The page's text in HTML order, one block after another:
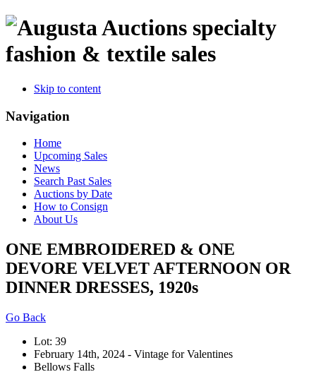
specialty
fashion & textile sales
Skip to content
Navigation
Home
Upcoming Sales
News
Search Past Sales
Auctions by Date
How to Consign
About Us
ONE EMBROIDERED & ONE
DEVORE VELVET AFTERNOON OR
DINNER DRESSES, 1920s
Go Back
Lot: 39
February 14th, 2024 - Vintage for Valentines
Bellows Falls